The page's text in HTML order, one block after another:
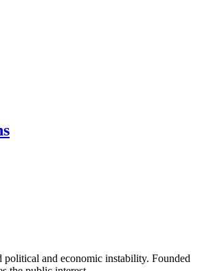
and economic instability. Founded